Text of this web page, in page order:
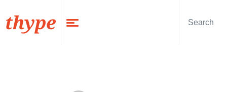
thype